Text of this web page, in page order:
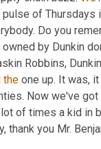
pulse of
Do you
by Dunkin
Robbins,
the one up. It was,
Now we've
of times a kid in
thank you Mr.